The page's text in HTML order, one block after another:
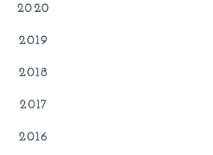
2020
2019
2018
2017
2016